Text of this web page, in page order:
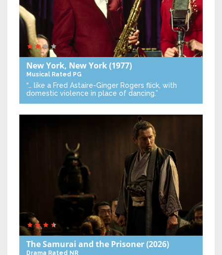
New York, New York(1977)
Musical Rated PG
“… like a Fred Astaire-Ginger Rogers flick, with
domestic violence in place of dancing.”
The Samurai and the Prisoner(2026)
Drama Rated NR